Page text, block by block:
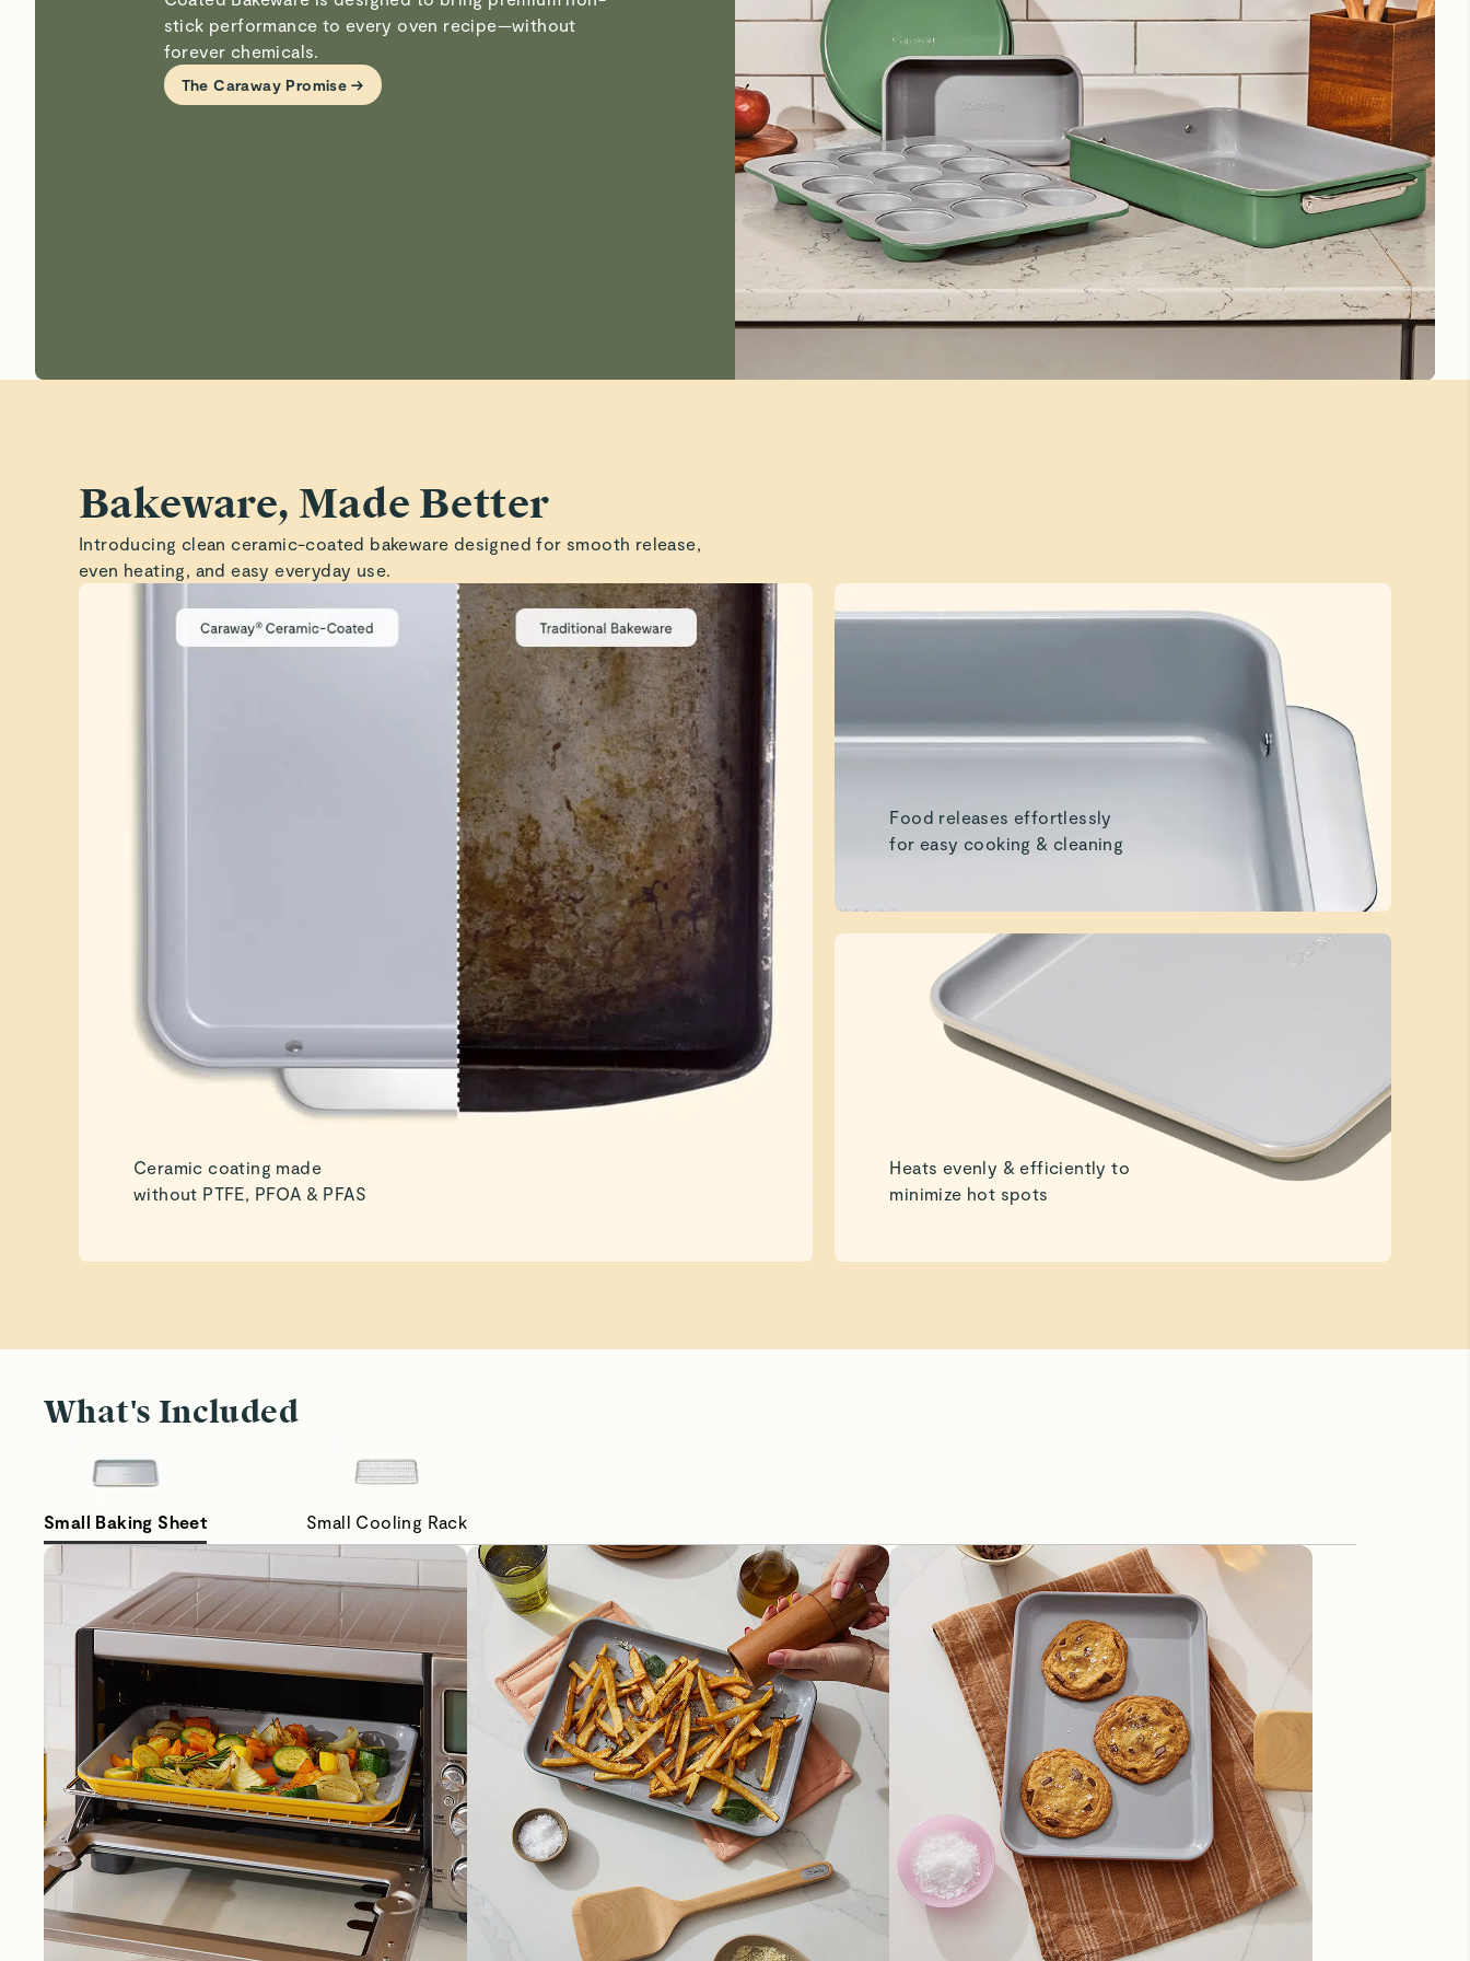
Visit for more instructions.
Verified
Worth the price!
Emily H.
Silver baking sheet
So beautiful I hate getting them dirty
Susan T.
Verified
Awesome little baking sheet
Perfect size for two people. Cleans up like a dream.
Read All Reviews
stick performance to every oven recipe—without
forever chemicals.
The Caraway Promise →
Bakeware, Made Better
Introducing clean ceramic-coated bakeware designed for smooth release,
even heating, and easy everyday use.
Ceramic coating made
without PTFE, PFOA & PFAS
Food releases effortlessly
for easy cooking & cleaning
Heats evenly & efficiently to
minimize hot spots
What's Included
Small Baking Sheet Small Cooling Rack